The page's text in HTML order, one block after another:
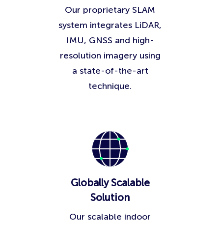
Our proprietary SLAM
system integrates LiDAR,
IMU, GNSS and high-
resolution imagery using
a state-of-the-art
technique.
Globally Scalable
Solution
Our scalable indoor